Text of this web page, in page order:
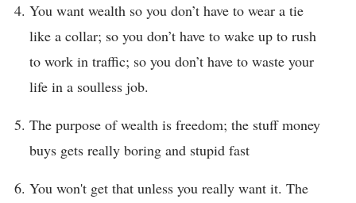
You want wealth so you don’t have to wear a tie
like a collar; so you don’t have to wake up to rush
to work in traffic; so you don’t have to waste your
life in a soulless job.
The purpose of wealth is freedom; the stuff money
buys gets really boring and stupid fast
You won't get that unless you really want it. The